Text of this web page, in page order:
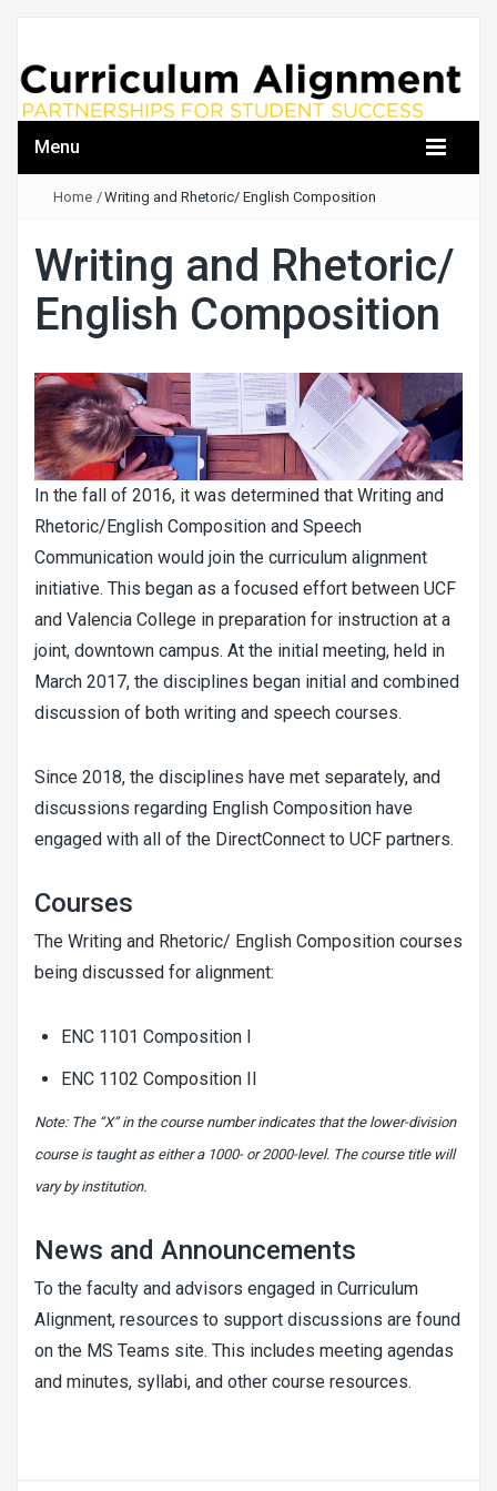
Menu
Home /Writing and Rhetoric/ English Composition
Writing and Rhetoric/
English Composition
In the fall of 2016, it was determined that Writing and
Rhetoric/English Composition and Speech
Communication would join the curriculum alignment
initiative. This began as a focused effort between UCF
and Valencia College in preparation for instruction at a
joint, downtown campus. At the initial meeting, held in
March 2017, the disciplines began initial and combined
discussion of both writing and speech courses.
Since 2018, the disciplines have met separately, and
discussions regarding English Composition have
engaged with all of the DirectConnect to UCF partners.
Courses
The Writing and Rhetoric/ English Composition courses
being discussed for alignment:
ENC 1101 Composition I
ENC 1102 Composition II
Note: The “X” in the course number indicates that the lower-division
course is taught as either a 1000- or 2000-level. The course title will
vary by institution.
News and Announcements
To the faculty and advisors engaged in Curriculum
Alignment, resources to support discussions are found
on the MS Teams site. This includes meeting agendas
and minutes, syllabi, and other course resources.